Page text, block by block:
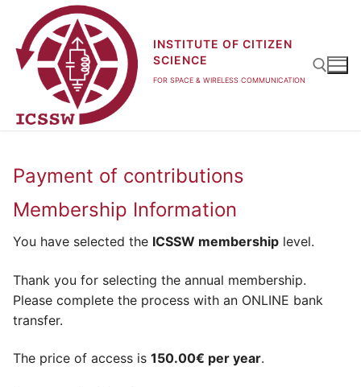
content
INSTITUTE OF CITIZEN
SCIENCE
FOR SPACE & WIRELESS COMMUNICATION
Payment of contributions
Membership Information
You have selected the ICSSW membership level.
Thank you for selecting the annual membership.
Please complete the process with an ONLINE bank
transfer.
The price of access is 150.00€ per year.